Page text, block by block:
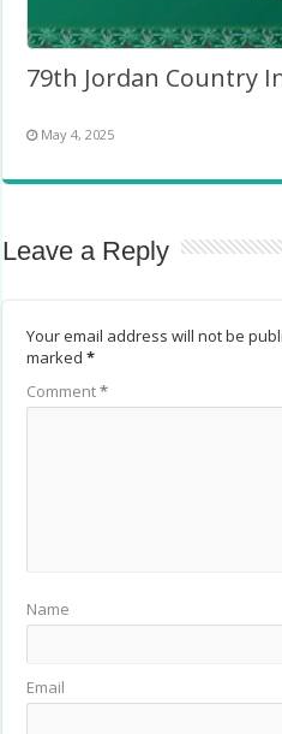
May 4, 2025
Leave a Reply
Your email address will not be
marked*
Comment*
Name
Email